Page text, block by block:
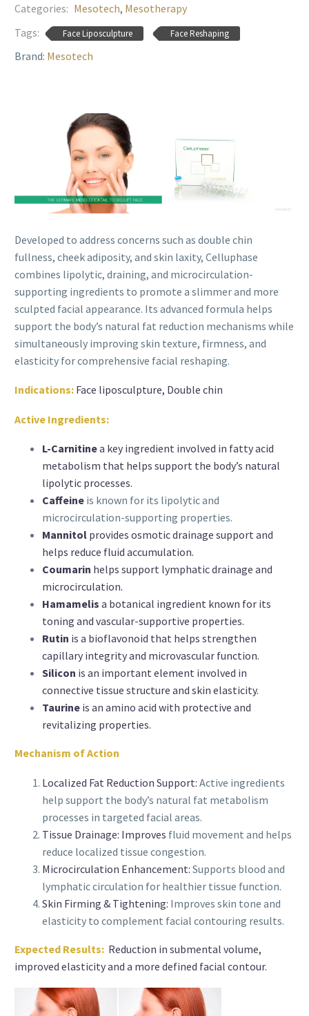
Treatment Areas:
Submental area, cheeks, and facial
zones requiring contour refinement.
Recommended protocol:
Categories: Mesotech, Mesotherapy
Tags:
Face Liposculpture Face Reshaping
Brand: Mesotech
Developed to address concerns such as double chin
fullness, cheek adiposity, and skin laxity, Celluphase
combines lipolytic, draining, and microcirculation-
supporting ingredients to promote a slimmer and more
sculpted facial appearance. Its advanced formula helps
support the body’s natural fat reduction mechanisms while
simultaneously improving skin texture, firmness, and
elasticity for comprehensive facial reshaping.
Indications: Face liposculpture, Double chin
Active Ingredients:
L-Carnitinea key ingredient involved in fatty acid
metabolism that helps support the body’s natural
lipolytic processes.
Caffeine is known for its lipolytic and
microcirculation-supporting properties.
Mannitol provides osmotic drainage support and
helps reduce fluid accumulation.
Coumarin helps support lymphatic drainage and
microcirculation.
Hamamelis a botanical ingredient known for its
toning and vascular-supportive properties.
Rutin is a bioflavonoid that helps strengthen
capillary integrity and microvascular function.
Silicon is an important element involved in
connective tissue structure and skin elasticity.
Taurine is an amino acid with protective and
revitalizing properties.
Mechanism of Action
Localized Fat Reduction Support: Active ingredients
help support the body’s natural fat metabolism
processes in targeted facial areas.
Tissue Drainage: Improves fluid movement and helps
reduce localized tissue congestion.
Microcirculation Enhancement: Supports blood and
lymphatic circulation for healthier tissue function.
Skin Firming & Tightening: Improves skin tone and
elasticity to complement facial contouring results.
Expected Results: Reduction in submental volume,
improved elasticity and a more defined facial contour.